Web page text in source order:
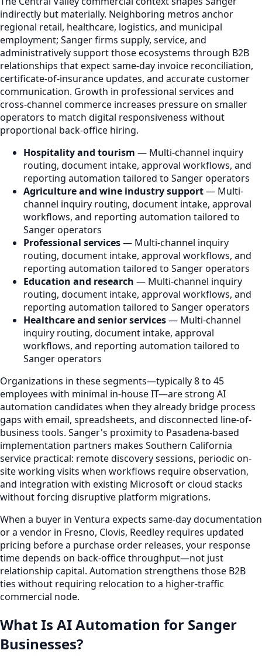
indirectly but materially. Neighboring metros anchor
regional retail, healthcare, logistics, and municipal
employment; Sanger firms supply, service, and
administratively support those ecosystems through B2B
relationships that expect same-day invoice reconciliation,
certificate-of-insurance updates, and accurate customer
communication. Growth in professional services and
cross-channel commerce increases pressure on smaller
operators to match digital responsiveness without
proportional back-office hiring.
Hospitality and tourism — Multi-channel inquiry
routing, document intake, approval workflows, and
reporting automation tailored to Sanger operators
Agriculture and wine industry support— Multi-
channel inquiry routing, document intake, approval
workflows, and reporting automation tailored to
Sanger operators
Professional services— Multi-channel inquiry
routing, document intake, approval workflows, and
reporting automation tailored to Sanger operators
Education and research — Multi-channel inquiry
routing, document intake, approval workflows, and
reporting automation tailored to Sanger operators
Healthcare and senior services— Multi-channel
inquiry routing, document intake, approval
workflows, and reporting automation tailored to
Sanger operators
Organizations in these segments—typically 8 to 45
employees with minimal in-house IT—are strong AI
automation candidates when they already bridge process
gaps with email, spreadsheets, and disconnected line-of-
business tools. Sanger's proximity to Pasadena-based
implementation partners makes Southern California
service practical: remote discovery sessions, periodic on-
site working visits when workflows require observation,
and integration with existing Microsoft or cloud stacks
without forcing disruptive platform migrations.
When a buyer in Ventura expects same-day documentation
or a vendor in Fresno, Clovis, Reedley requires updated
pricing before a purchase order releases, your response
time depends on back-office throughput—not just
relationship capital. Automation strengthens those B2B
ties without requiring relocation to a higher-traffic
commercial node.
What Is AI Automation for Sanger
Businesses?